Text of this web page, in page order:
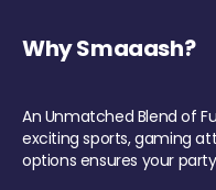
Why Smaaash?
An Unmatched Blend of
exciting sports, gaming
options ensures your